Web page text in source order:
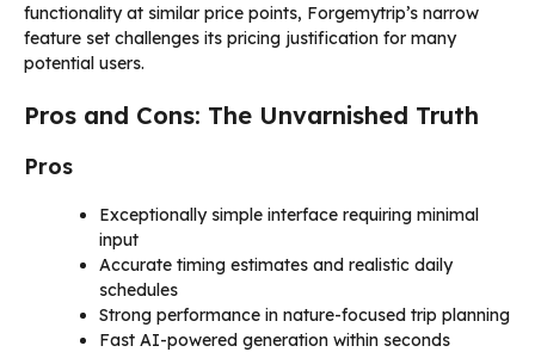
functionality at similar price points, Forgemytrip’s narrow
feature set challenges its pricing justification for many
potential users.
Pros and Cons: The Unvarnished Truth
Pros
Exceptionally simple interface requiring minimal
input
Accurate timing estimates and realistic daily
schedules
Strong performance in nature-focused trip planning
Fast AI-powered generation within seconds